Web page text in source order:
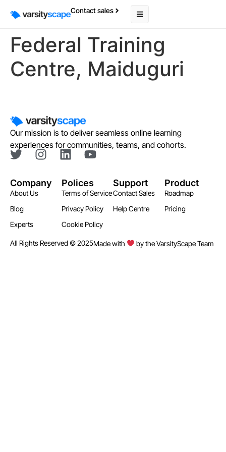
Contact sales
Federal Training
Centre, Maiduguri
Our mission is to deliver seamless online learning
experiences for communities, teams, and cohorts.
Company
About Us
Blog
Experts
Polices
Terms of Service
Privacy Policy
Cookie Policy
Support
Contact Sales
Help Centre
Product
Roadmap
Pricing
All Rights Reserved © 2025Made with by the VarsityScape Team